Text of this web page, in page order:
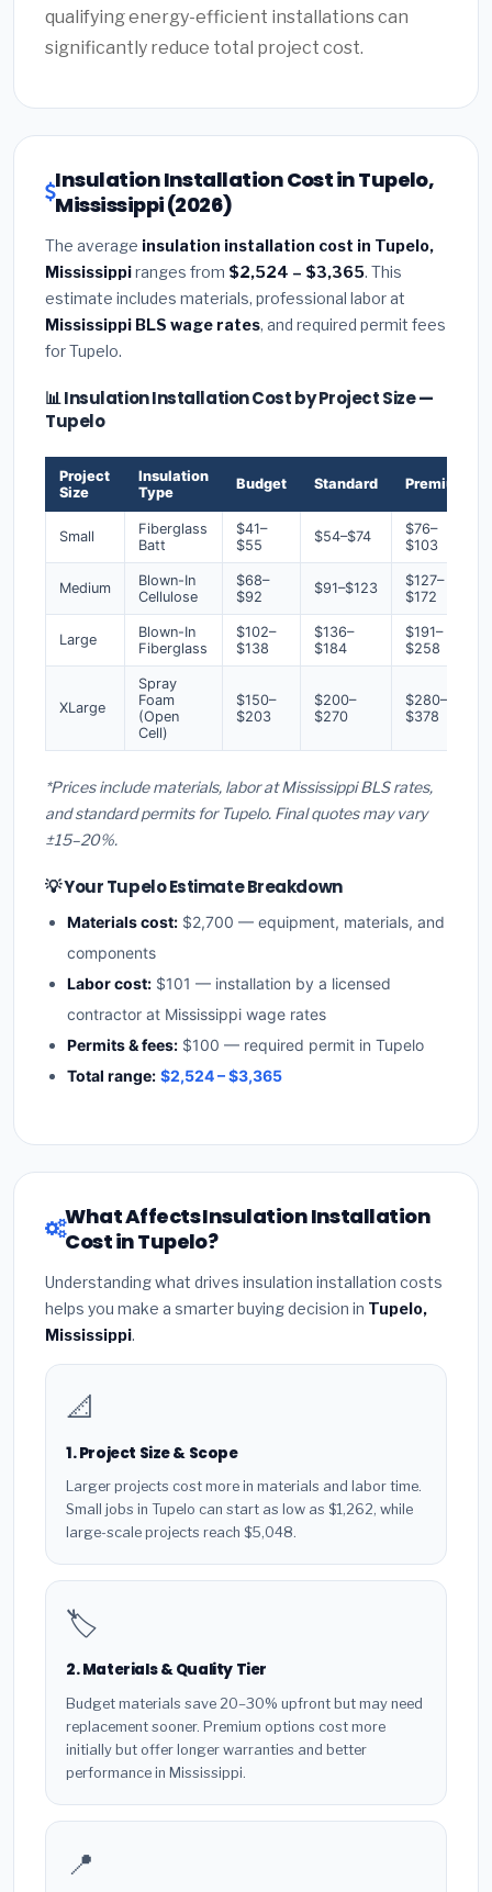
qualifying energy-efficient installations can
significantly reduce total project cost.
Insulation Installation Cost in Tupelo,
Mississippi (2026)
The average insulation installation cost in Tupelo,
Mississippiranges from $2,524 – $3,365. This
estimate includes materials, professional labor at
Mississippi BLS wage rates, and required permit fees
for Tupelo.
📊 Insulation Installation Cost by Project Size —
Tupelo
Project
Size
Insulation
Type
Budget Standard Premium
Small
Fiberglass
Batt
$41–
$55
$54–$74
$76–
$103
Medium
Blown-In
Cellulose
$68–
$92
$91–$123
$127–
$172
Large
Blown-In
Fiberglass
$102–
$138
$136–
$184
$191–
$258
XLarge
Spray
Foam
(Open
Cell)
$150–
$203
$200–
$270
$280–
$378
*Prices include materials, labor at Mississippi BLS rates,
and standard permits for Tupelo. Final quotes may vary
±15–20%.
💡 Your Tupelo Estimate Breakdown
Materials cost: $2,700 — equipment, materials, and
components
Labor cost: $101 — installation by a licensed
contractor at Mississippi wage rates
Permits & fees: $100 — required permit in Tupelo
Total range: $2,524 – $3,365
What Affects Insulation Installation
Cost in Tupelo?
Understanding what drives insulation installation costs
helps you make a smarter buying decision in Tupelo,
Mississippi.
📐
1. Project Size & Scope
Larger projects cost more in materials and labor time.
Small jobs in Tupelo can start as low as $1,262, while
large-scale projects reach $5,048.
🏷️
2. Materials & Quality Tier
Budget materials save 20–30% upfront but may need
replacement sooner. Premium options cost more
initially but offer longer warranties and better
performance in Mississippi.
📍